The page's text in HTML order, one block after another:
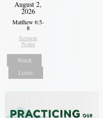
August 2,
2026
Matthew 6:5-
8
Sermon
Notes
Watch
Listen